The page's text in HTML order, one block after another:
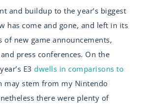
and buildup to the year’s biggest
has come and gone, and left in its
of new game announcements,
press conferences. On the
E3dwells in comparisons to
may stem from my Nintendo
there were plenty of